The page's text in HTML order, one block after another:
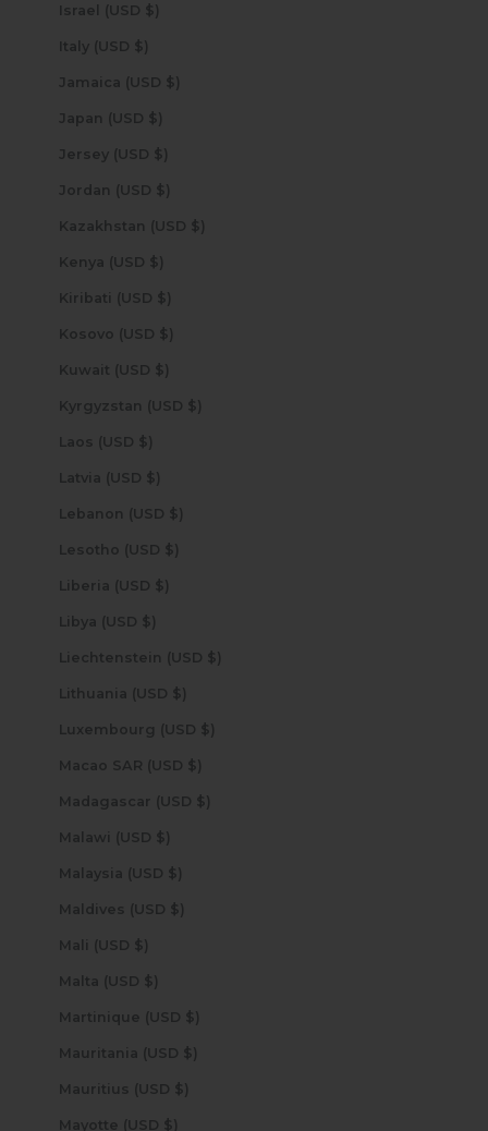
Israel (USD $)
Italy (USD $)
Jamaica (USD $)
Japan (USD $)
Jersey (USD $)
Jordan (USD $)
Kazakhstan (USD $)
Kenya (USD $)
Kiribati (USD $)
Kosovo (USD $)
Kuwait (USD $)
Kyrgyzstan (USD $)
Laos (USD $)
Latvia (USD $)
Lebanon (USD $)
Lesotho (USD $)
Liberia (USD $)
Libya (USD $)
Liechtenstein (USD $)
Lithuania (USD $)
Luxembourg (USD $)
Macao SAR (USD $)
Madagascar (USD $)
Malawi (USD $)
Malaysia (USD $)
Maldives (USD $)
Mali (USD $)
Malta (USD $)
Martinique (USD $)
Mauritania (USD $)
Mauritius (USD $)
Mayotte (USD $)